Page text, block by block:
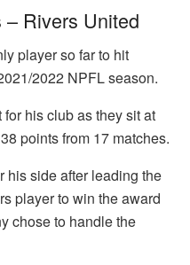
Rivers United
player so far to hit
2022 NPFL season.
his club as they sit at
points from 17 matches.
his side after leading the
player to win the award
chose to handle the